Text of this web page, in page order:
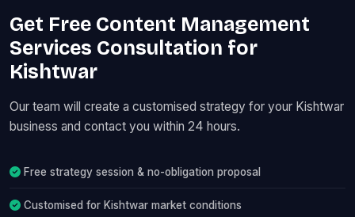
Get Free Content Management
Services Consultation for
Kishtwar
Our team will create a customised strategy for your Kishtwar
business and contact you within 24 hours.
Free strategy session & no-obligation proposal
Customised for Kishtwar market conditions